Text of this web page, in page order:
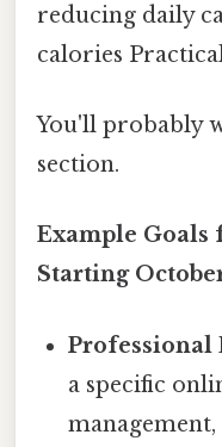
reducing daily
calories
You'll probably
section.
Example Goals
Starting
Professional
a specific